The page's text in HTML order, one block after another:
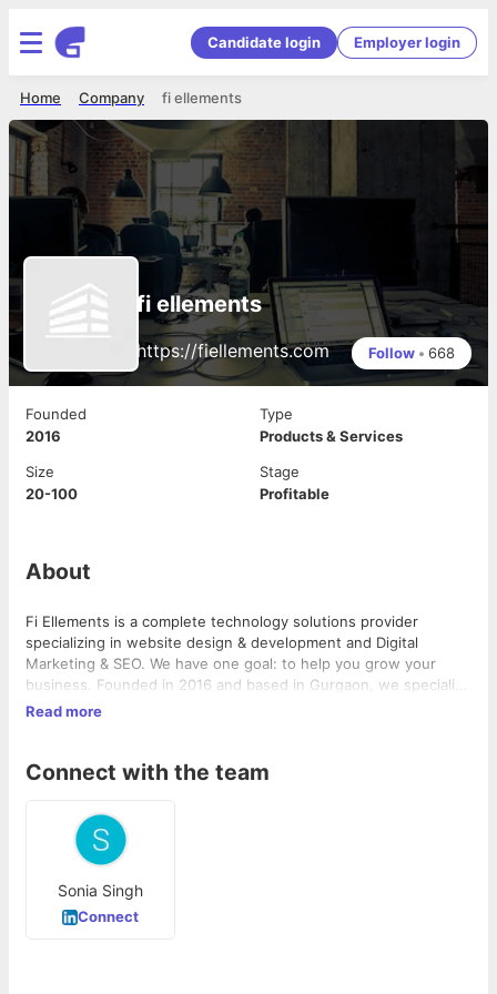
Candidate login Employer login
fi ellements
Company
Home
fi ellements
https://fiellements.com Follow • 668
Founded
2016
Type
Products & Services
Size
20-100
Stage
Profitable
About
Fi Ellements is a complete technology solutions provider
specializing in website design & development and Digital
Marketing & SEO. We have one goal: to help you grow your
business. Founded in 2016 and based in Gurgaon, we specialize
in creating web sites that are clean, attractive and easy to use,
Read more
Connect with the team
Sonia Singh
Connect